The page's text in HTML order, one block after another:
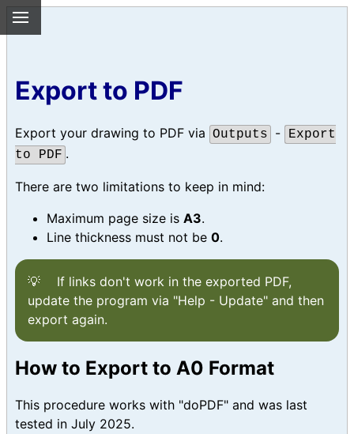
Export to PDF
Export your drawing to PDF via Outputs -
Export
to PDF .
There are two limitations to keep in mind:
Maximum page size is A3.
Line thickness must not be 0.
If links don't work in the exported PDF,
update the program via "Help - Update" and then
export again.
How to Export to A0 Format
This procedure works with "doPDF" and was last
tested in July 2025.